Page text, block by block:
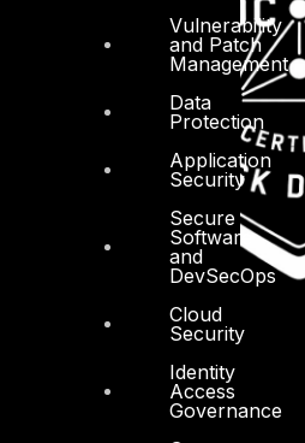
Vulnerability
and Patch
Management
Data
Protection
Application
Security
Secure
Software
and
DevSecOps
Cloud
Security
Identity
Access
Governance